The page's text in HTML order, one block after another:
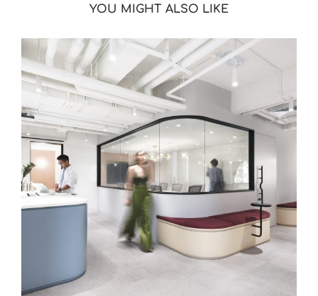
YOU MIGHT ALSO LIKE